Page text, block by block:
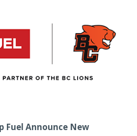
Fuel Announce New